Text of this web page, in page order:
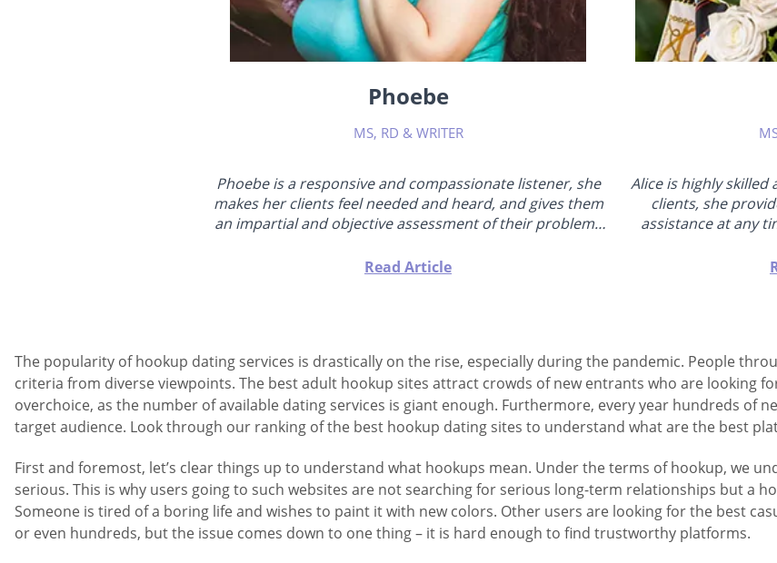
Phoebe
MS, RD & WRITER
Phoebe is a responsive and compassionate listener, she
makes her clients feel needed and heard, and gives them
an impartial and objective assessment of their problems
fixing relationships, doing this "from the inside". Phoebe
Read Article
Alice is highly
clients, she
assistance at any
for over 5 years, is a
The popularity of hookup dating services is drastically on the rise, especially during the pandemic. People
criteria from diverse viewpoints. The best adult hookup sites attract crowds of new entrants who are looking
overchoice, as the number of available dating services is giant enough. Furthermore, every year hundreds of
target audience. Look through our ranking of the best hookup dating sites to understand what are the best
First and foremost, let’s clear things up to understand what hookups mean. Under the terms of hookup, we
serious. This is why users going to such websites are not searching for serious long-term relationships but a
Someone is tired of a boring life and wishes to paint it with new colors. Other users are looking for the best
or even hundreds, but the issue comes down to one thing – it is hard enough to find trustworthy platforms.